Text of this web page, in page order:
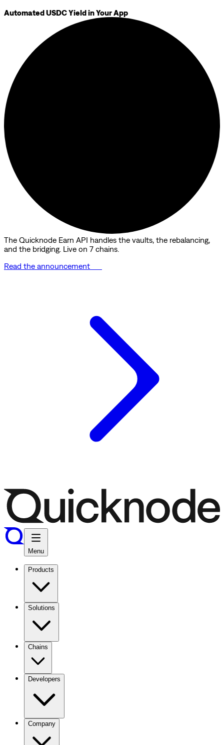
Automated USDC Yield in Your App
The Quicknode Earn API handles the vaults, the rebalancing,
and the bridging. Live on 7 chains.
Read the announcement
Menu
Products
Solutions
Chains
Developers
Company